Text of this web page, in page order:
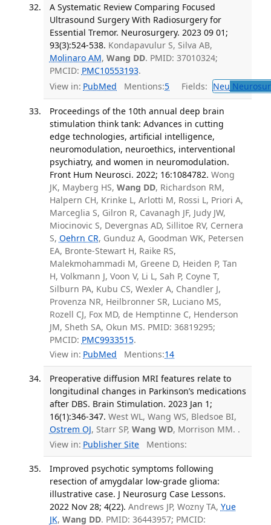
A Systematic Review Comparing Focused
Ultrasound Surgery With Radiosurgery for
Essential Tremor. Neurosurgery. 2023 09 01;
93(3):524-538. Kondapavulur S, Silva AB,
Molinaro AM, Wang DD. PMID: 37010324;
PMCID: PMC10553193.
View in: PubMed Mentions:5 Fields: Neu
Proceedings of the 10th annual deep brain
stimulation think tank: Advances in cutting
edge technologies, artificial intelligence,
neuromodulation, neuroethics, interventional
psychiatry, and women in neuromodulation.
Front Hum Neurosci. 2022; 16:1084782. Wong
JK, Mayberg HS, Wang DD, Richardson RM,
Halpern CH, Krinke L, Arlotti M, Rossi L, Priori A,
Marceglia S, Gilron R, Cavanagh JF, Judy JW,
Miocinovic S, Devergnas AD, Sillitoe RV, Cernera
S, Oehrn CR, Gunduz A, Goodman WK, Petersen
EA, Bronte-Stewart H, Raike RS,
Malekmohammadi M, Greene D, Heiden P, Tan
H, Volkmann J, Voon V, Li L, Sah P, Coyne T,
Silburn PA, Kubu CS, Wexler A, Chandler J,
Provenza NR, Heilbronner SR, Luciano MS,
Rozell CJ, Fox MD, de Hemptinne C, Henderson
JM, Sheth SA, Okun MS. PMID: 36819295;
PMCID: PMC9933515.
View in: PubMed Mentions:14
Preoperative diffusion MRI features relate to
longitudinal changes in Parkinson’s medications
after DBS. Brain Stimulation. 2023 Jan 1;
16(1):346-347. West WL, Wang WS, Bledsoe BI,
Ostrem OJ, Starr SP, Wang WD, Morrison MM. .
View in: Publisher Site Mentions:
Improved psychotic symptoms following
resection of amygdalar low-grade glioma:
illustrative case. J Neurosurg Case Lessons.
2022 Nov 28; 4(22). Andrews JP, Wozny TA, Yue
JK, Wang DD. PMID: 36443957; PMCID: